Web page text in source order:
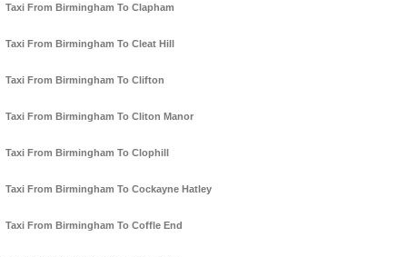
Taxi From Birmingham To Clapham
Taxi From Birmingham To Cleat Hill
Taxi From Birmingham To Clifton
Taxi From Birmingham To Cliton Manor
Taxi From Birmingham To Clophill
Taxi From Birmingham To Cockayne Hatley
Taxi From Birmingham To Coffle End